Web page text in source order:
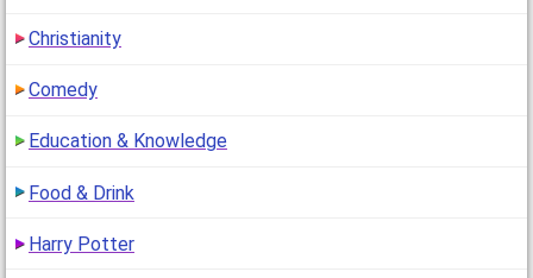
Christianity
Comedy
Education & Knowledge
Food & Drink
Harry Potter